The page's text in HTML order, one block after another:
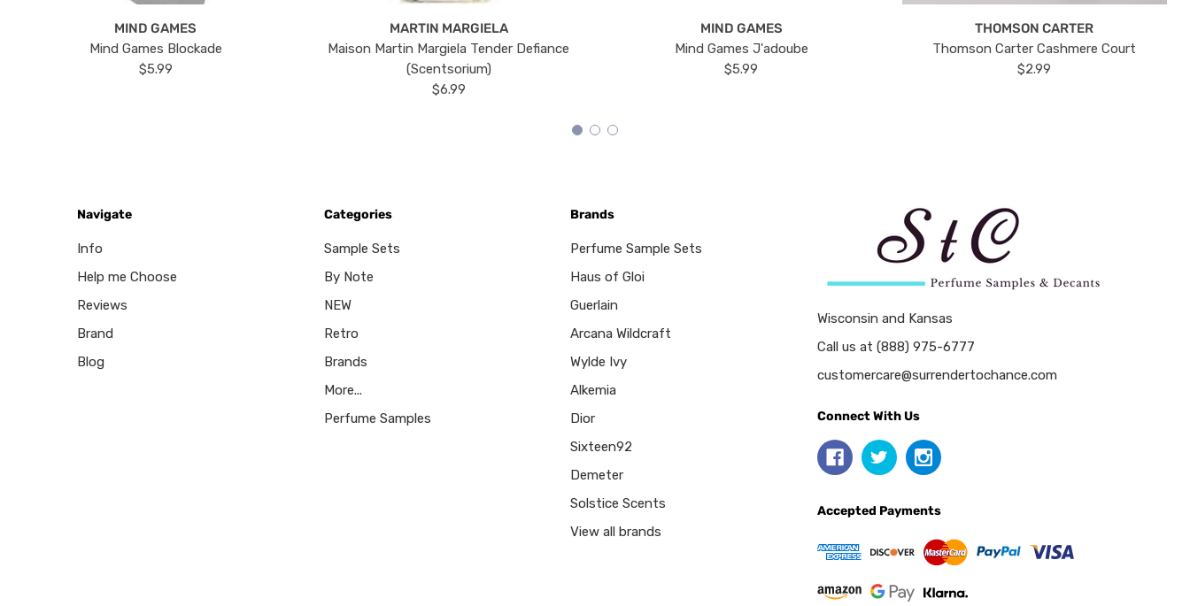
MIND GAMES
Mind Games Blockade
$5.99
MARTIN MARGIELA
Maison Martin Margiela Tender Defiance
(Scentsorium)
$6.99
MIND GAMES
Mind Games J'adoube
$5.99
THOMSON CARTER
Thomson Carter Cashmere Court
$2.99
Navigate
Info
Help me Choose
Reviews
Brand
Blog
Categories
Sample Sets
By Note
NEW
Retro
Brands
More...
Perfume Samples
Brands
Perfume Sample Sets
Haus of Gloi
Guerlain
Arcana Wildcraft
Wylde Ivy
Alkemia
Dior
Sixteen92
Demeter
Solstice Scents
View all brands
Wisconsin and Kansas
Call us at (888) 975-6777
customercare@surrendertochance.com
Connect With Us
Accepted Payments